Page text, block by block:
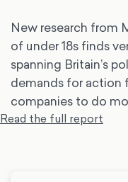
New research from
of under 18s finds
spanning Britain’s
demands for action
companies to do
Read the full report